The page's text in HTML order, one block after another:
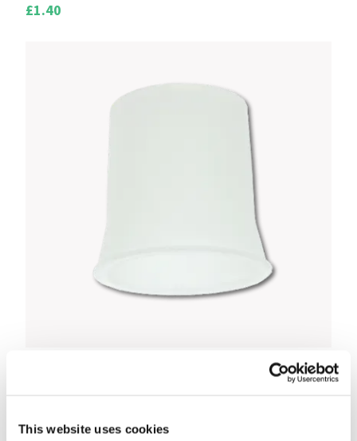
This website uses cookies
£1.40